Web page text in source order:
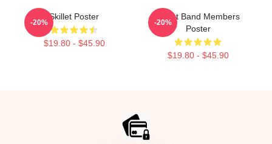
Skillet Poster
$19.80 - $45.90
-20%
Skillet Band Members
Poster
$19.80 - $45.90
-20%